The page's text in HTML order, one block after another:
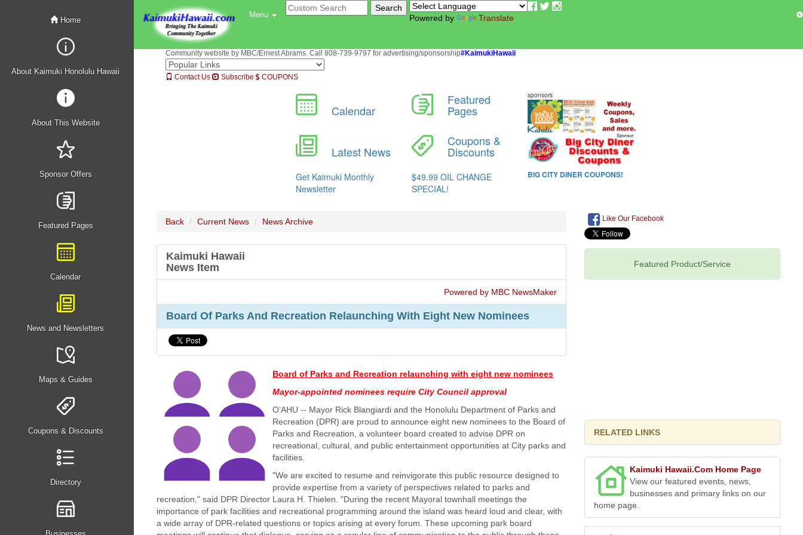
Home
About Kaimuki Honolulu Hawaii
About This Website
Sponsor Offers
Featured Pages
Calendar
News and Newsletters
Maps & Guides
Coupons & Discounts
Directory
Menu Powered by Translate
Community website by MBC/Ernest Abrams. Call 808-739-9797 for advertising/sponsorship#KaimukiHawaii
Contact Us Subscribe COUPONS
Back Current News News Archive
Kaimuki Hawaii
News Item
Powered by MBC NewsMaker
Board Of Parks And Recreation Relaunching With Eight New Nominees
Board of Parks and Recreation relaunching with eight new nominees
Mayor-appointed nominees require City Council approval
O‘AHU -- Mayor Rick Blangiardi and the Honolulu Department of Parks and
Recreation (DPR) are proud to announce eight new nominees to the Board of
Parks and Recreation, a volunteer board created to advise DPR on
recreational, cultural, and public entertainment opportunities at City parks and
facilities.
"We are excited to resume and reinvigorate this public resource designed to
provide expertise from a variety of perspectives related to parks and
recreation," said DPR Director Laura H. Thielen. "During the recent Mayoral townhall meetings the
importance of park facilities and recreational programming around the island was heard loud and clear, with
a wide array of DPR-related questions or topics arising at every forum. These upcoming park board
Like Our Facebook
Featured Product/Service
RELATED LINKS
Kaimuki Hawaii.Com Home Page
View our featured events, news,
businesses and primary links on our
home page.